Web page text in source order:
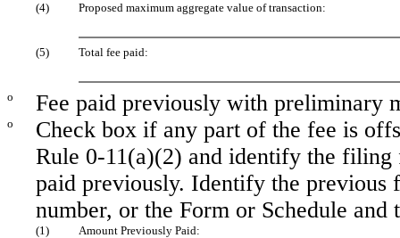
(4) Proposed maximum aggregate value of transaction:
(5) Total fee paid:
o Fee paid previously with preliminary
o
Check box if any part of the fee is
Rule 0-11(a)(2) and identify the
paid previously. Identify the previous
number, or the Form or Schedule
(1) Amount Previously Paid: